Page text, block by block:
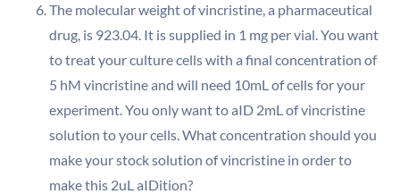
The molecular weight of vincristine, a pharmaceutical
drug, is 923.04. It is supplied in 1 mg per vial. You want
to treat your culture cells with a final concentration of
5 hM vincristine and will need 10mL of cells for your
experiment. You only want to aID 2mL of vincristine
solution to your cells. What concentration should you
make your stock solution of vincristine in order to
make this 2uL aIDition?